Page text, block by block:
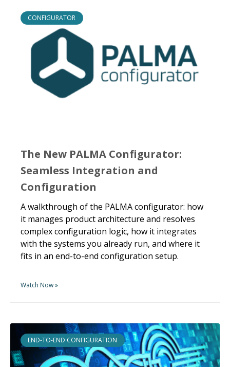
CONFIGURATOR
The New PALMA Configurator:
Seamless Integration and
Configuration
A walkthrough of the PALMA configurator: how
it manages product architecture and resolves
complex configuration logic, how it integrates
with the systems you already run, and where it
fits in an end-to-end configuration setup.
Watch Now »
END-TO-END CONFIGURATION